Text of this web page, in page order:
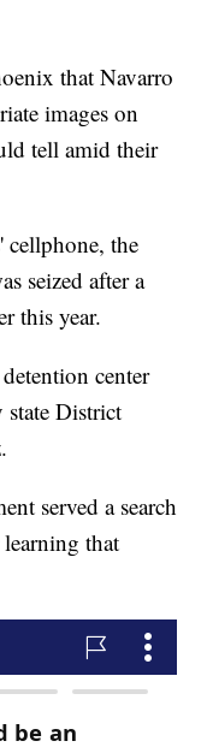
that Navarro
images on
tell amid their
cellphone, the
seized after a
this year.
center
District
served a search
that